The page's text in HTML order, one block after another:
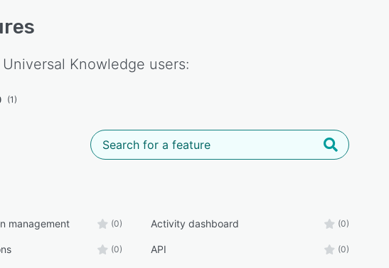
Universal Knowledge users:
(1)
management (0) Activity dashboard (0)
(0) API (0)